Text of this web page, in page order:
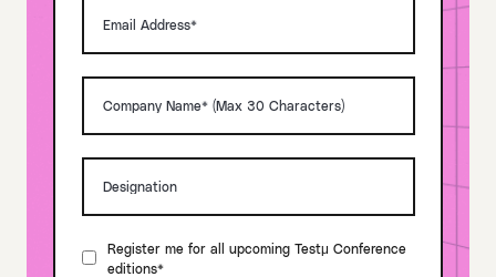
Register me for all upcoming Testμ Conference
editions*